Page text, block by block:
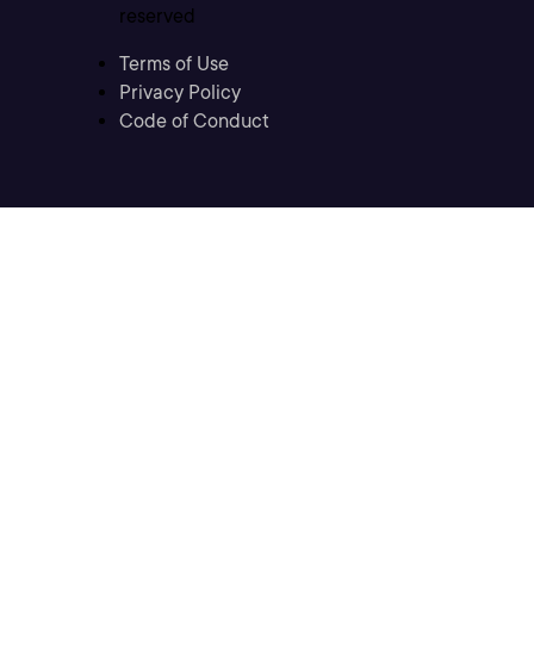
reserved
Terms of Use
Privacy Policy
Code of Conduct